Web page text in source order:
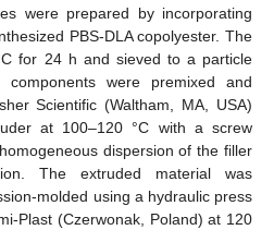
were prepared by incorporating
PBS-DLA copolyester. The
for 24 h and sieved to a particle
were premixed and
Scientific (Waltham, MA, USA)
at 100–120 °C with a screw
dispersion of the filler
The extruded material was
molded using a hydraulic press
Plast (Czerwonak, Poland) at 120